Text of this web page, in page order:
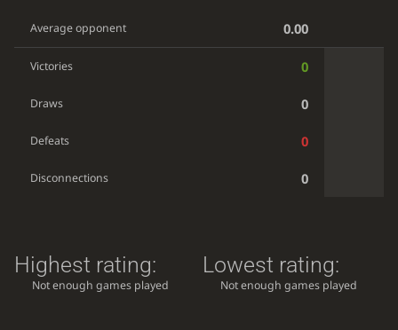
Average opponent 0.00
Victories 0
Draws 0
Defeats 0
Disconnections 0
Highest rating:
Not enough games played
Lowest rating:
Not enough games played